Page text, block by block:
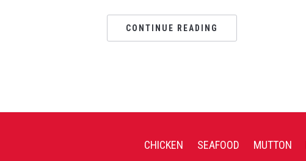
CONTINUE READING
CHICKEN SEAFOOD MUTTON